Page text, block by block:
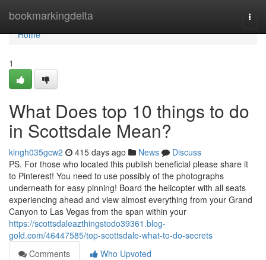
bookmarkingdelta
Home
Home
1
What Does top 10 things to do
in Scottsdale Mean?
kingh035gcw2 415 days ago News
Discuss
PS. For those who located this publish beneficial please share it
to Pinterest! You need to use possibly of the photographs
underneath for easy pinning! Board the helicopter with all seats
experiencing ahead and view almost everything from your Grand
Canyon to Las Vegas from the span within your
https://scottsdaleazthingstodo39361.blog-
gold.com/46447585/top-scottsdale-what-to-do-secrets
Comments
Who Upvoted